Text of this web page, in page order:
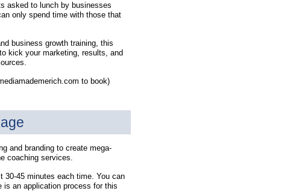
asked to lunch by businesses
only spend time with those that
business growth training, this
kick your marketing, results, and
to book)
and branding to create mega-
coaching services.
30-45 minutes each time. You can
is an application process for this